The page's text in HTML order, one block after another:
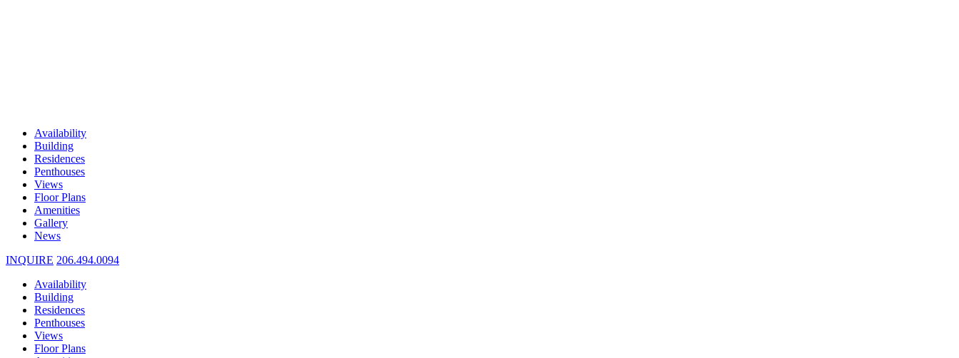
Availability
Building
Residences
Penthouses
Views
Floor Plans
Amenities
Gallery
News
INQUIRE 206.494.0094
Availability
Building
Residences
Penthouses
Views
Floor Plans